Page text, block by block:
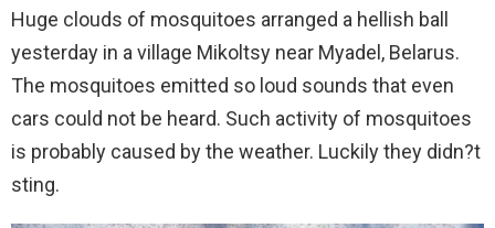
Huge clouds of mosquitoes arranged a hellish ball
yesterday in a village Mikoltsy near Myadel, Belarus.
The mosquitoes emitted so loud sounds that even
cars could not be heard. Such activity of mosquitoes
is probably caused by the weather. Luckily they didn?t
sting.